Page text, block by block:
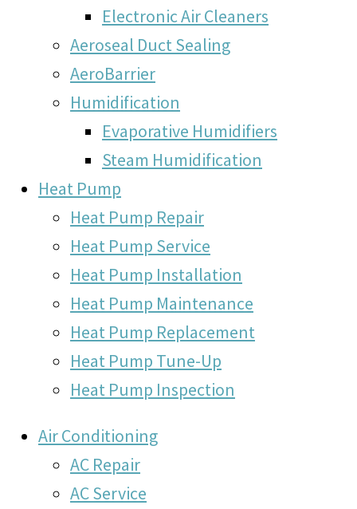
Electronic Air Cleaners
Aeroseal Duct Sealing
AeroBarrier
Humidification
Evaporative Humidifiers
Steam Humidification
Heat Pump
Heat Pump Repair
Heat Pump Service
Heat Pump Installation
Heat Pump Maintenance
Heat Pump Replacement
Heat Pump Tune-Up
Heat Pump Inspection
Air Conditioning
AC Repair
AC Service